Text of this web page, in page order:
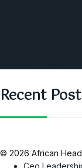
Recent Post
© 2026 African